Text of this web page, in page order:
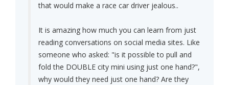
that would make a race car driver jealous..
It is amazing how much you can learn from just
reading conversations on social media sites. Like
someone who asked: "is it possible to pull and
fold the DOUBLE city mini using just one hand?",
why would they need just one hand? Are they